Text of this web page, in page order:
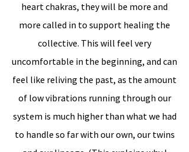
heart chakras, they will be more and
more called in to support healing the
collective. This will feel very
uncomfortable in the beginning, and can
feel like reliving the past, as the amount
of low vibrations running through our
system is much higher than what we had
to handle so far with our own, our twins